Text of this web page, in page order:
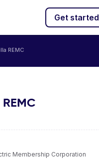
Get started
REMC
Membership Corporation